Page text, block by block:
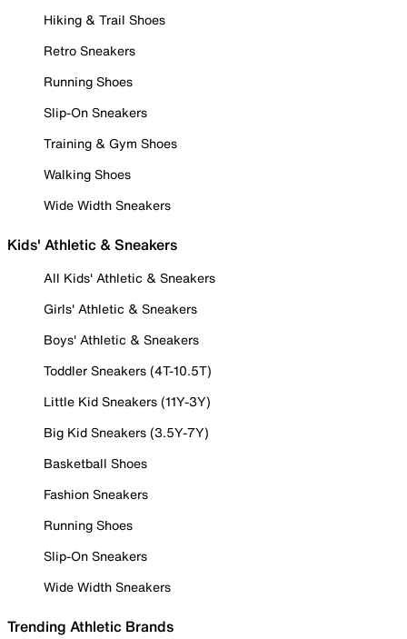
Hiking & Trail Shoes
Retro Sneakers
Running Shoes
Slip-On Sneakers
Training & Gym Shoes
Walking Shoes
Wide Width Sneakers
Kids' Athletic & Sneakers
All Kids' Athletic & Sneakers
Girls' Athletic & Sneakers
Boys' Athletic & Sneakers
Toddler Sneakers (4T-10.5T)
Little Kid Sneakers (11Y-3Y)
Big Kid Sneakers (3.5Y-7Y)
Basketball Shoes
Fashion Sneakers
Running Shoes
Slip-On Sneakers
Wide Width Sneakers
Trending Athletic Brands